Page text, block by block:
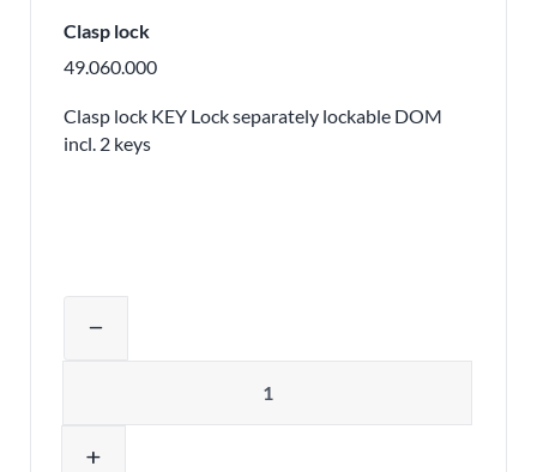
Clasp lock
49.060.000
Clasp lock KEY Lock separately lockable DOM
incl. 2 keys
remove
add